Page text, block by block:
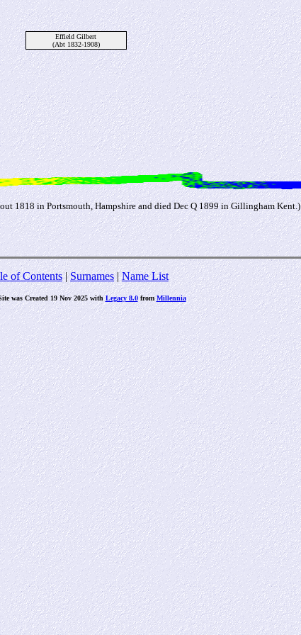
Effield Gilbert
(Abt 1832-1908)
1818 in Portsmouth, Hampshire and died Dec Q 1899 in Gillingham Kent.)
of Contents|Surnames|Name List
was Created 19 Nov 2025 with Legacy 8.0fromMillennia